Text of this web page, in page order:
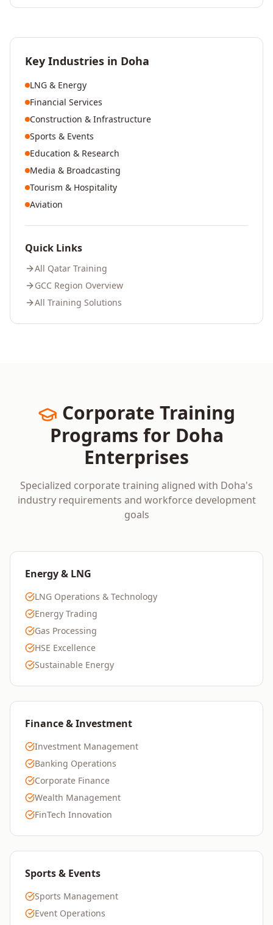
Key Industries in Doha
LNG & Energy
Financial Services
Construction & Infrastructure
Sports & Events
Education & Research
Media & Broadcasting
Tourism & Hospitality
Aviation
Quick Links
All Qatar Training
GCC Region Overview
All Training Solutions
Corporate Training
Programs for Doha
Enterprises
Specialized corporate training aligned with Doha's
industry requirements and workforce development
goals
Energy & LNG
LNG Operations & Technology
Energy Trading
Gas Processing
HSE Excellence
Sustainable Energy
Finance & Investment
Investment Management
Banking Operations
Corporate Finance
Wealth Management
FinTech Innovation
Sports & Events
Sports Management
Event Operations